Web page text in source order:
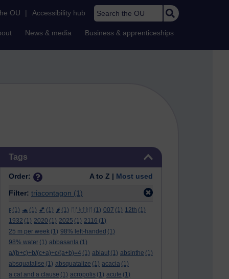
OU | Accessibility hub Search the OU
News & media Business & apprenticeships
Tags
Order: A to Z | Most used
Filter: triacontagon (1)
ϝ (1) 🐢 (1) 💕 (1) 🌶️ (1) ᛖᚩᛋᛏᚱᛖ (1) 007 (1) 12th (1)
1932 (1) 2020 (1) 2025 (1) 2116 (1)
25 m per week (1) 98% left-handed (1)
98% water (1) abbasanta (1)
a/(b+c)+b/(c+a)+c/(a+b)=4 (1) ablaut (1) absinthe (1)
absquatalise (1) absquatalize (1) acacia (1)
a cat and a clause (1) acropolis (1) acute (1)